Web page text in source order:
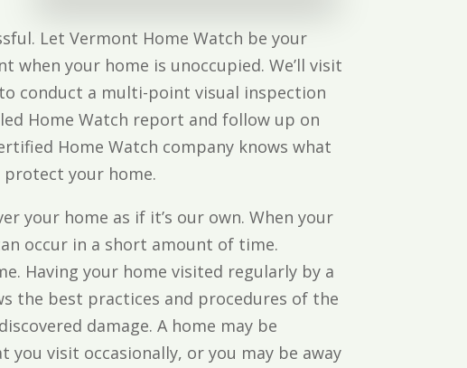
Let Vermont Home Watch be your
your home is unoccupied. We’ll visit
conduct a multi-point visual inspection
Home Watch report and follow up on
Home Watch company knows what
your home.
your home as if it’s our own. When your
occur in a short amount of time.
Having your home visited regularly by a
the best practices and procedures of the
damage. A home may be
visit occasionally, or you may be away